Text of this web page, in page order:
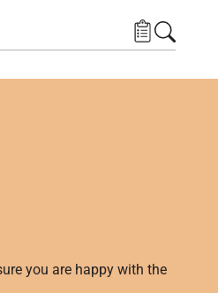
you are happy with the